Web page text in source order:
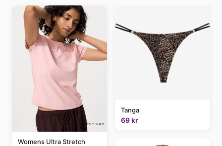
Womens Ultra Stretch
Tanga
69 kr